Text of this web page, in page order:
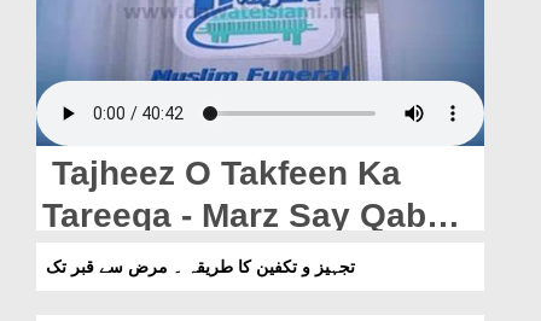
Blog
Magazine
Departments
Tajheez O Takfeen Ka
Tareeqa - Marz Say Qabar
Tak
تجہیز و تکفین کا طریقہ ۔ مرض سے قبر تک